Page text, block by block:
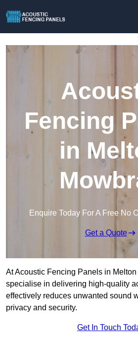
Fencing
in
Enquire Today For A Free No
Get a Quote
At Acoustic Fencing Panels in
specialise in delivering high-quality
effectively reduces unwanted sound
privacy and security.
Get In Touch